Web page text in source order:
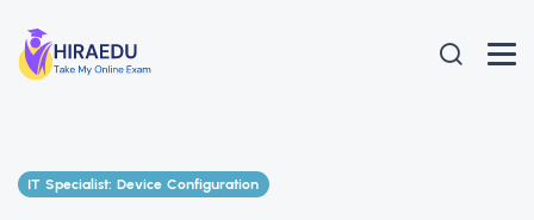
IT Specialist: Device Configuration